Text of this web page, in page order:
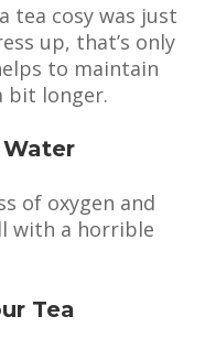
tea cosy was just
up, that’s only
to maintain
bit longer.
Water
of oxygen and
with a horrible
Tea